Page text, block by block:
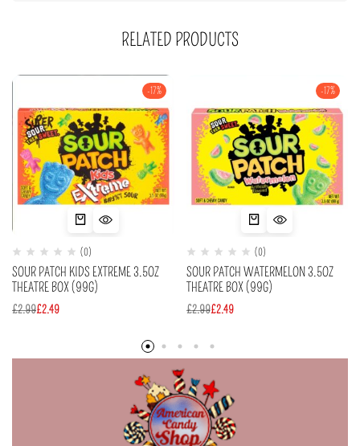
RELATED PRODUCTS
-17%
(0)
SOUR PATCH KIDS EXTREME 3.5OZ
THEATRE BOX (99G)
£2.99£2.49
-17%
(0)
SOUR PATCH WATERMELON 3.5OZ
THEATRE BOX (99G)
£2.99£2.49